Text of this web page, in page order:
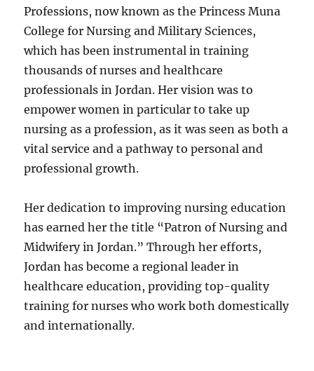
Professions, now known as the Princess Muna
College for Nursing and Military Sciences,
which has been instrumental in training
thousands of nurses and healthcare
professionals in Jordan. Her vision was to
empower women in particular to take up
nursing as a profession, as it was seen as both a
vital service and a pathway to personal and
professional growth.
Her dedication to improving nursing education
has earned her the title “Patron of Nursing and
Midwifery in Jordan.” Through her efforts,
Jordan has become a regional leader in
healthcare education, providing top-quality
training for nurses who work both domestically
and internationally.